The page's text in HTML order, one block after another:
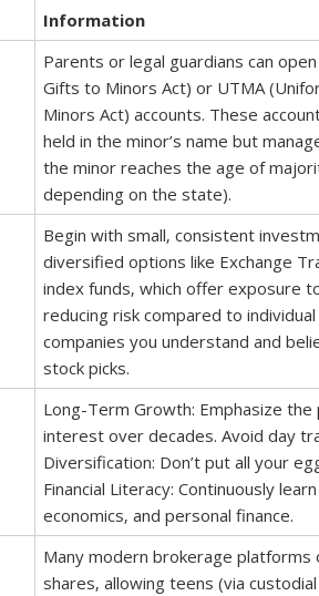
Information
Parents or legal guardians can
Gifts to Minors Act) or UTMA
Minors Act) accounts. These
held in the minor’s name but
the minor reaches the age of
depending on the state).
Begin with small‚ consistent
diversified options like Exchange
index funds‚ which offer exposure
reducing risk compared to
companies you understand and
stock picks.
Long-Term Growth: Emphasize
interest over decades. Avoid day
Diversification: Don’t put all your
Financial Literacy: Continuously
economics‚ and personal finance.
Many modern brokerage platforms
shares‚ allowing teens (via